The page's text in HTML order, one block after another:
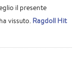
il presente
vissuto. Ragdoll Hit